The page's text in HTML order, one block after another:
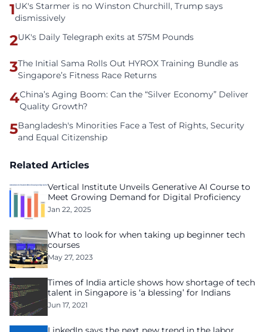
1UK's Starmer is no Winston Churchill, Trump says
dismissively
2UK's Daily Telegraph exits at 575M Pounds
3The Initial Sama Rolls Out HYROX Training Bundle as
Singapore’s Fitness Race Returns
4China’s Aging Boom: Can the “Silver Economy” Deliver
Quality Growth?
5Bangladesh's Minorities Face a Test of Rights, Security
and Equal Citizenship
Related Articles
Vertical Institute Unveils Generative AI Course to
Meet Growing Demand for Digital Proficiency
Jan 22, 2025
What to look for when taking up beginner tech
courses
May 27, 2023
Times of India article shows how shortage of tech
talent in Singapore is ‘a blessing’ for Indians
Jun 17, 2021